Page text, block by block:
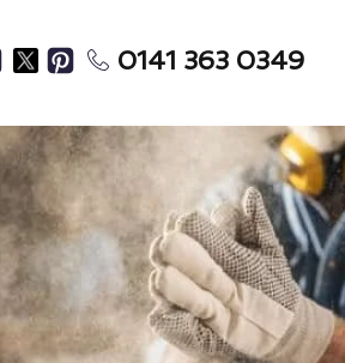
0141 363 0349